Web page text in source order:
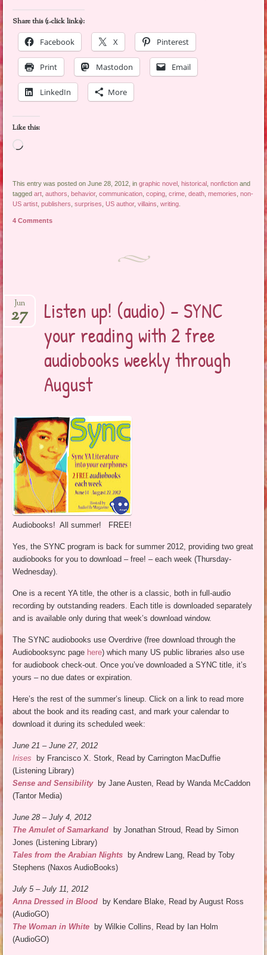
Share this (1-click links):
Facebook
X Pinterest
Print Mastodon Email
LinkedIn More
Like this:
Loading…
This entry was posted on June 28, 2012, ingraphic novel historical ,nonfiction and
taggedart ,authors behavior,communication ,coping ,crime ,death ,memories ,non-
US artist ,publishers ,surprises US author,villains ,writing
4 Comments
Listen up! (audio) – SYNC
your reading with 2 free
audiobooks weekly through
August
Jun
27
Audiobooks! All summer! FREE!
Yes, the SYNC program is back for summer 2012, providing two great
audiobooks for you to download – free! – each week (Thursday-
Wednesday).
One is a recent YA title, the other is a classic, both in full-audio
recording by outstanding readers. Each title is downloaded separately
and is available only during that week’s download window.
The SYNC audiobooks use Overdrive (free download through the
Audiobooksync page here) which many US public libraries also use
for audiobook check-out. Once you’ve downloaded a SYNC title, it’s
yours – no due dates or expiration.
Here’s the rest of the summer’s lineup. Click on a link to read more
about the book and its reading cast, and mark your calendar to
download it during its scheduled week:
June 21 – June 27, 2012
Irises by Francisco X. Stork, Read by Carrington MacDuffie
(Listening Library)
Sense and Sensibilityby Jane Austen, Read by Wanda McCaddon
(Tantor Media)
June 28 – July 4, 2012
The Amulet of Samarkand by Jonathan Stroud, Read by Simon
Jones (Listening Library)
Tales from the Arabian Nights by Andrew Lang, Read by Toby
Stephens (Naxos AudioBooks)
July 5 – July 11, 2012
Anna Dressed in Blood by Kendare Blake, Read by August Ross
(AudioGO)
The Woman in White by Wilkie Collins, Read by Ian Holm
(AudioGO)